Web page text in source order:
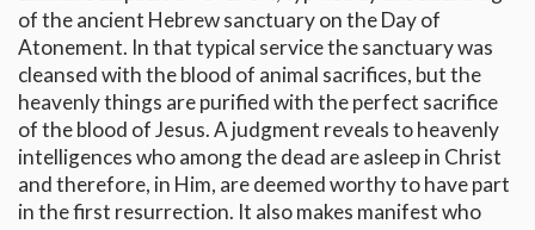
of the ancient Hebrew sanctuary on the Day of
Atonement. In that typical service the sanctuary was
cleansed with the blood of animal sacrifices, but the
heavenly things are purified with the perfect sacrifice
of the blood of Jesus. A judgment reveals to heavenly
intelligences who among the dead are asleep in Christ
and therefore, in Him, are deemed worthy to have part
in the first resurrection. It also makes manifest who